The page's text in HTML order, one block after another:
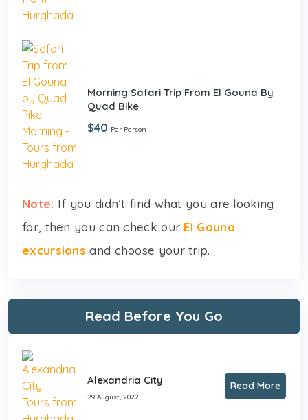
Morning Safari Trip From El Gouna By
Quad Bike
$40 Per Person
Note: If you didn’t find what you are looking
for, then you can check our El Gouna
excursions and choose your trip.
Read Before You Go
Alexandria City
29 August, 2022
Read More